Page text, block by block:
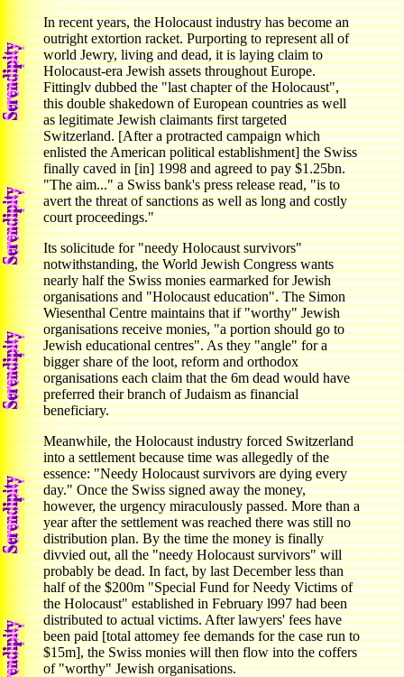
In recent years, the Holocaust industry has become an
outright extortion racket. Purporting to represent all of
world Jewry, living and dead, it is laying claim to
Holocaust-era Jewish assets throughout Europe.
Fittinglv dubbed the "last chapter of the Holocaust",
this double shakedown of European countries as well
as legitimate Jewish claimants first targeted
Switzerland. [After a protracted campaign which
enlisted the American political establishment] the Swiss
finally caved in [in] 1998 and agreed to pay $1.25bn.
"The aim..." a Swiss bank's press release read, "is to
avert the threat of sanctions as well as long and costly
court proceedings."
Its solicitude for "needy Holocaust survivors"
notwithstanding, the World Jewish Congress wants
nearly half the Swiss monies earmarked for Jewish
organisations and "Holocaust education". The Simon
Wiesenthal Centre maintains that if "worthy" Jewish
organisations receive monies, "a portion should go to
Jewish educational centres". As they "angle" for a
bigger share of the loot, reform and orthodox
organisations each claim that the 6m dead would have
preferred their branch of Judaism as financial
beneficiary.
Meanwhile, the Holocaust industry forced Switzerland
into a settlement because time was allegedly of the
essence: "Needy Holocaust survivors are dying every
day." Once the Swiss signed away the money,
however, the urgency miraculously passed. More than a
year after the settlement was reached there was still no
distribution plan. By the time the money is finally
divvied out, all the "needy Holocaust survivors" will
probably be dead. In fact, by last December less than
half of the $200m "Special Fund for Needy Victims of
the Holocaust" established in February l997 had been
distributed to actual victims. After lawyers' fees have
been paid [total attomey fee demands for the case run to
$15m], the Swiss monies will then flow into the coffers
of "worthy" Jewish organisations.